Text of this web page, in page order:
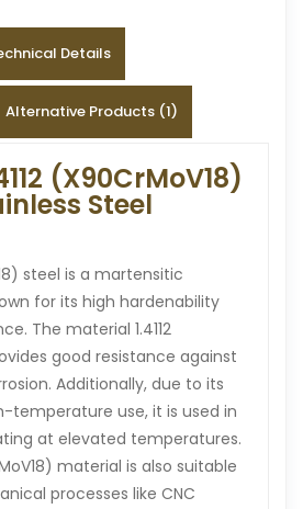
Details
Alternative Products (1)
(X90CrMoV18)
Steel
steel is a martensitic
for its high hardenability
The material 1.4112
good resistance against
Additionally, due to its
temperature use, it is used in
at elevated temperatures.
material is also suitable
processes like CNC